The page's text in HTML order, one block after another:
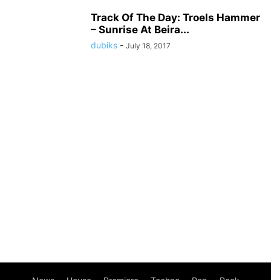
Track Of The Day: Troels Hammer
– Sunrise At Beira...
dubiks - July 18, 2017